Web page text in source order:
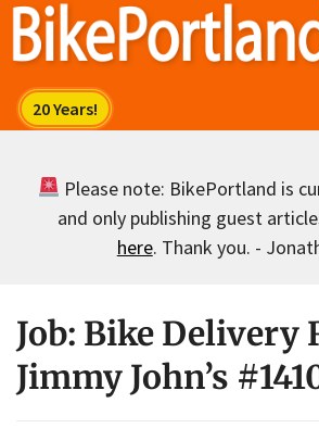
Skip
Please note: BikePortland is
and only publishing guest
here. Thank you. -
Job: Bike Delivery
Jimmy John’s